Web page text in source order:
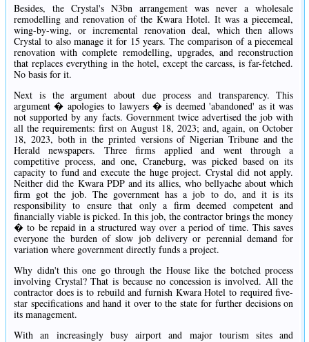
Besides, the Crystal's N3bn arrangement was never a wholesale
remodelling and renovation of the Kwara Hotel. It was a piecemeal,
wing-by-wing, or incremental renovation deal, which then allows
Crystal to also manage it for 15 years. The comparison of a piecemeal
renovation with complete remodelling, upgrades, and reconstruction
that replaces everything in the hotel, except the carcass, is far-fetched.
No basis for it.
Next is the argument about due process and transparency. This
argument � apologies to lawyers � is deemed 'abandoned' as it was
not supported by any facts. Government twice advertised the job with
all the requirements: first on August 18, 2023; and, again, on October
18, 2023, both in the printed versions of Nigerian Tribune and the
Herald newspapers. Three firms applied and went through a
competitive process, and one, Craneburg, was picked based on its
capacity to fund and execute the huge project. Crystal did not apply.
Neither did the Kwara PDP and its allies, who bellyache about which
firm got the job. The government has a job to do, and it is its
responsibility to ensure that only a firm deemed competent and
financially viable is picked. In this job, the contractor brings the money
� to be repaid in a structured way over a period of time. This saves
everyone the burden of slow job delivery or perennial demand for
variation where government directly funds a project.
Why didn't this one go through the House like the botched process
involving Crystal? That is because no concession is involved. All the
contractor does is to rebuild and furnish Kwara Hotel to required five-
star specifications and hand it over to the state for further decisions on
its management.
With an increasingly busy airport and major tourism sites and